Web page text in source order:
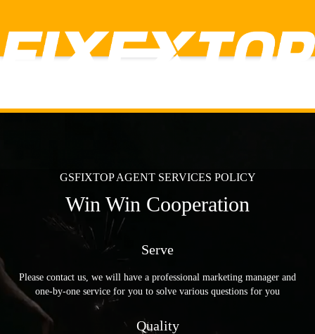
Lithium Power Tools
power Tools
Hand Tools
Accessories
Labor insurance tools
Welding Tools
GSFIXTOP AGENT SERVICES POLICY
Win Win Cooperation
Serve
Please contact us, we will have a professional marketing manager and
one-by-one service for you to solve various questions for you
Quality